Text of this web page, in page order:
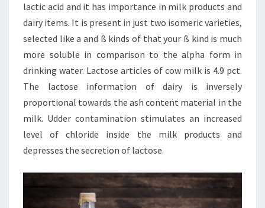
lactic acid and it has importance in milk products and
dairy items. It is present in just two isomeric varieties,
selected like a and ß kinds of that your ß kind is much
more soluble in comparison to the alpha form in
drinking water. Lactose articles of cow milk is 4.9 pct.
The lactose information of dairy is inversely
proportional towards the ash content material in the
milk. Udder contamination stimulates an increased
level of chloride inside the milk products and
depresses the secretion of lactose.